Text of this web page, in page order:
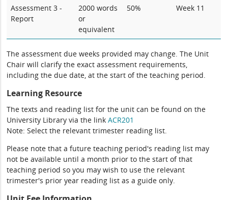
Assessment 3 -
Report
2000 words
or
equivalent
50% Week 11
The assessment due weeks provided may change. The Unit
Chair will clarify the exact assessment requirements,
including the due date, at the start of the teaching period.
Learning Resource
The texts and reading list for the unit can be found on the
University Library via the linkACR201
Note: Select the relevant trimester reading list.
Please note that a future teaching period's reading list may
not be available until a month prior to the start of that
teaching period so you may wish to use the relevant
trimester's prior year reading list as a guide only.